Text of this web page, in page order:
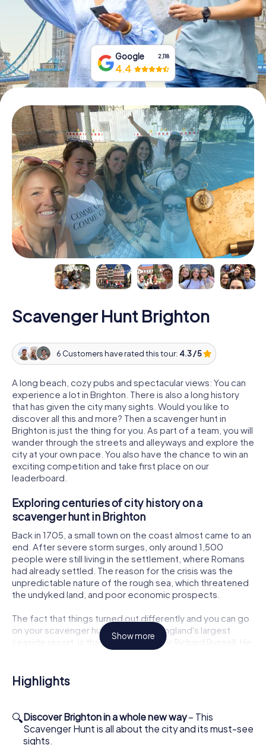
Buy Gift Vouchers
Google 2,118
4.4
Scavenger Hunt Brighton
6 Customers have rated this tour: 4.3 / 5
A long beach, cozy pubs and spectacular views: You can
experience a lot in Brighton. There is also a long history
that has given the city many sights. Would you like to
discover all this and more? Then a scavenger hunt in
Brighton is just the thing for you. As part of a team, you will
wander through the streets and alleyways and explore the
city at your own pace. You also have the chance to win an
exciting competition and take first place on our
leaderboard.
Exploring centuries of city history on a
scavenger hunt in Brighton
Back in 1705, a small town on the coast almost came to an
end. After severe storm surges, only around 1,500
people were still living in the settlement, where Romans
had already settled. The reason for the crisis was the
unpredictable nature of the rough sea, which threatened
the undyked land, and poor economic prospects.
The fact that things turned out differently and you can go
on your scavenger hunt in Brighton, England's largest
seaside resort, is thanks to the doctor Richard Russell. He
made the healing power of seawater famous and
As a result, Brighton - despite its location by the sea - is
seaside resort. The city is correspondingly sophisticated.
One building stands out in particular: the Royal Pavilion.
This is the summer residence of the later King George IV,
Show more
Highlights
🔍Discover Brighton in a whole new way– This
Scavenger Hunt is all about the city and its must-see
sights.